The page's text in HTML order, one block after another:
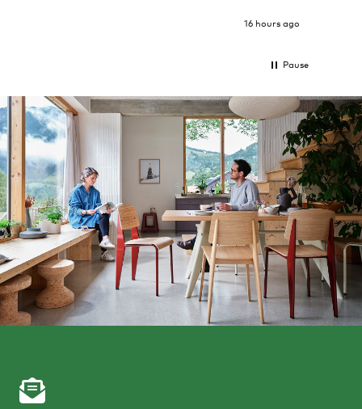
16 hours ago
Pause